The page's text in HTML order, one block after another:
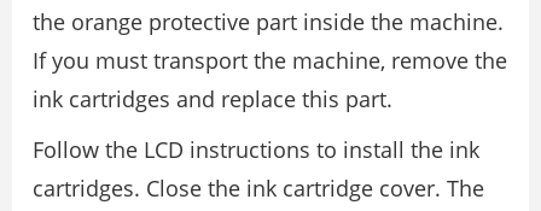
the orange protective part inside the machine.
If you must transport the machine, remove the
ink cartridges and replace this part.
Follow the LCD instructions to install the ink
cartridges. Close the ink cartridge cover. The